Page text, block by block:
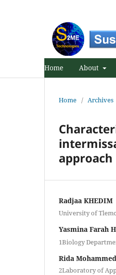
Home About
Home / Archives
approach
Radjaa KHEDIM
University of
Yasmina Farah
1Biology
Rida
2Laboratory of